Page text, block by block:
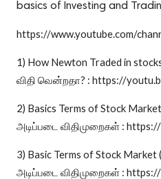
basics of Investing and
https://www.youtube.com/
1) How Newton Traded in
விதி வென்றதா? : https://
2) Basics Terms of Stock
அடிப்படை விதிமுறைகள் :
3) Basic Terms of Stock
அடிப்படை விதிமுறைகள் :